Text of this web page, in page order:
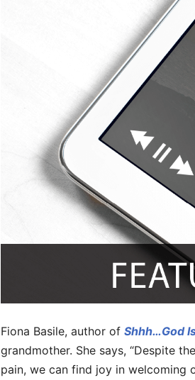
Fiona Basile, author of Shhh…God
grandmother. She says, “Despite
pain, we can find joy in welcoming